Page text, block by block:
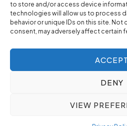
to store and/or access device
technologies will allow us to process
behavior or unique IDs on this site.
consent, may adversely affect certain
DENY
VIEW
mcglynnpersonnel.com
WhatsApp
Privacy Policy SMS